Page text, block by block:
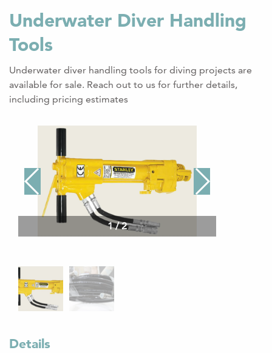
Underwater Diver Handling
Tools
Underwater diver handling tools for diving projects are
available for sale. Reach out to us for further details,
including pricing estimates
1/2
Details